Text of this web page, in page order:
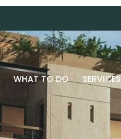
WHAT TO DO SERVICES